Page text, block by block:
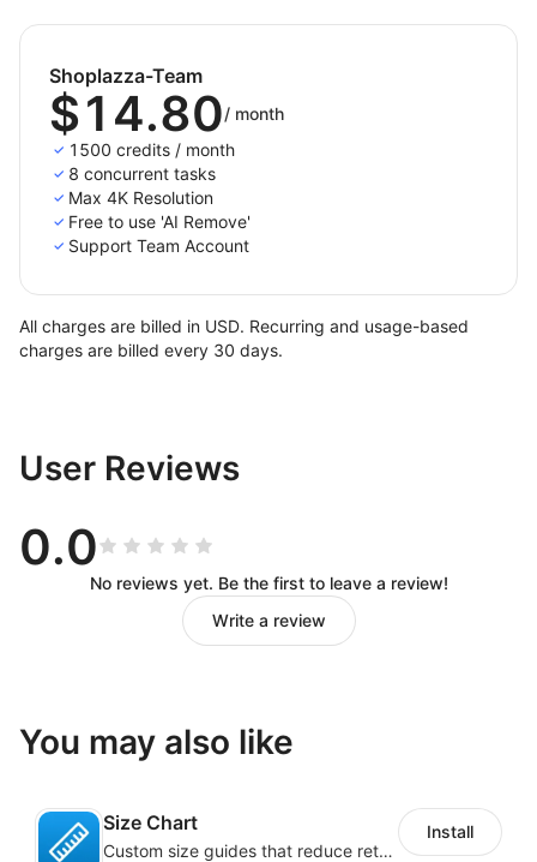
Shoplazza-Team
$14.80/ month
1500 credits / month
8 concurrent tasks
Max 4K Resolution
Free to use 'AI Remove'
Support Team Account
All charges are billed in USD. Recurring and usage-based
charges are billed every 30 days.
User Reviews
0.0
No reviews yet. Be the first to leave a review!
Write a review
You may also like
Size Chart
Custom size guides that reduce returns and boost sales
Install